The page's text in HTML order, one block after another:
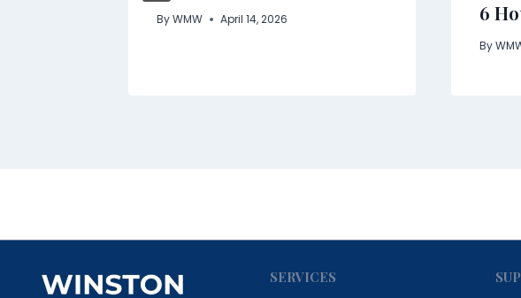
ByWMW April 14, 2026
6
By
SERVICES